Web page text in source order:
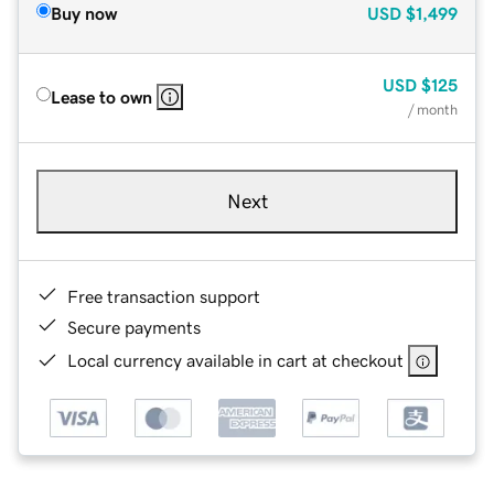
Buy now USD $1,499
Lease to own
USD $125
/ month
Next
Free transaction support
Secure payments
Local currency available in cart at checkout